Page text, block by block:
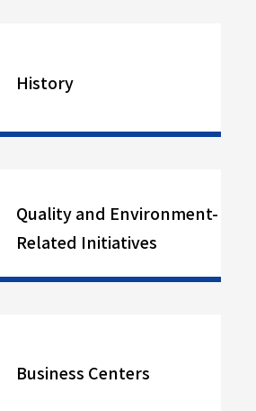
History
Quality and Environment-
Related Initiatives
Business Centers